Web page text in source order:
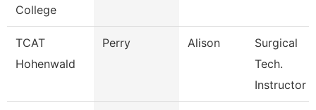
College
TCAT
Hohenwald
Perry Alison
Surgical
Tech.
Instructor